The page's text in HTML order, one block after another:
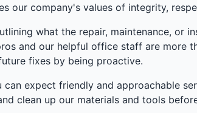
our company's values of integrity,
what the repair, maintenance, or
and our helpful office staff are more
fixes by being proactive.
expect friendly and approachable
clean up our materials and tools